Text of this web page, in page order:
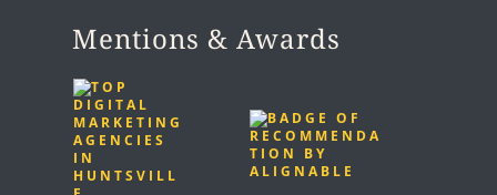
Mentions & Awards